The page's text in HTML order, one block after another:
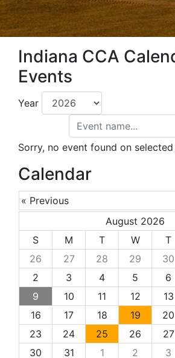
Indiana CCA
Events
Year
Sorry, no event found on
Calendar
« Previous
August 2026
S
M T W T
26
27 28 29 30
2
3 4 5 6
9
10 11 12 13
16
17 18 19 20
23
24 25 26 27
30
31 1 2 3